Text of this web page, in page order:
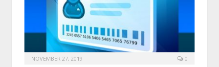
NOVEMBER 27, 2019 0